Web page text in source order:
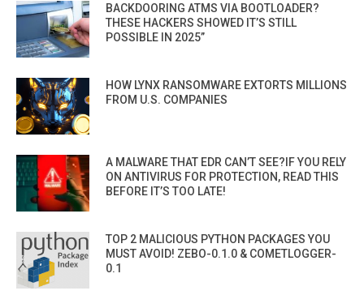
BACKDOORING ATMS VIA BOOTLOADER?
THESE HACKERS SHOWED IT’S STILL
POSSIBLE IN 2025”
HOW LYNX RANSOMWARE EXTORTS MILLIONS
FROM U.S. COMPANIES
A MALWARE THAT EDR CAN’T SEE?IF YOU RELY
ON ANTIVIRUS FOR PROTECTION, READ THIS
BEFORE IT’S TOO LATE!
TOP 2 MALICIOUS PYTHON PACKAGES YOU
MUST AVOID! ZEBO-0.1.0 & COMETLOGGER-
0.1